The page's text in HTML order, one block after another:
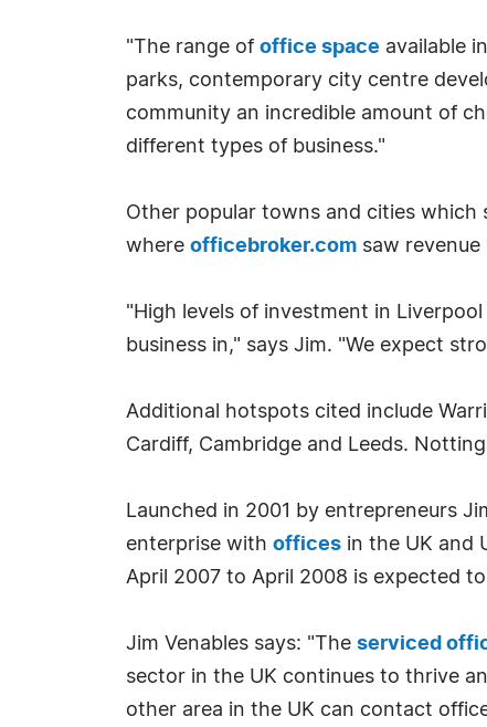
"The range of office space available
parks, contemporary city centre
community an incredible amount of
different types of business."
Other popular towns and cities which
where officebroker.com saw
"High levels of investment in
business in," says Jim. "We expect
Additional hotspots cited include
Cardiff, Cambridge and Leeds.
Launched in 2001 by entrepreneurs
enterprise with offices in the UK and
April 2007 to April 2008 is expected
Jim Venables says: "The serviced
sector in the UK continues to thrive
other area in the UK can contact